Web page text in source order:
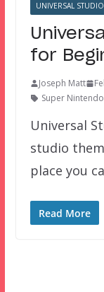
UNIVERSAL
for
Joseph Matt
Super
Universal
studio
place you
Read More